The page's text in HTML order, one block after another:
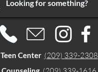
Teen Center (209) 339-2308